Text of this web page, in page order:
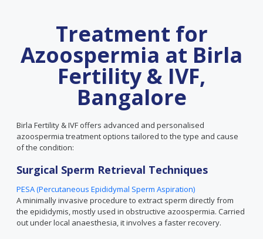
Treatment for
Azoospermia at Birla
Fertility & IVF,
Bangalore
Birla Fertility & IVF offers advanced and personalised
azoospermia treatment options tailored to the type and cause
of the condition:
Surgical Sperm Retrieval Techniques
PESA (Percutaneous Epididymal Sperm Aspiration)
A minimally invasive procedure to extract sperm directly from
the epididymis, mostly used in obstructive azoospermia. Carried
out under local anaesthesia, it involves a faster recovery.